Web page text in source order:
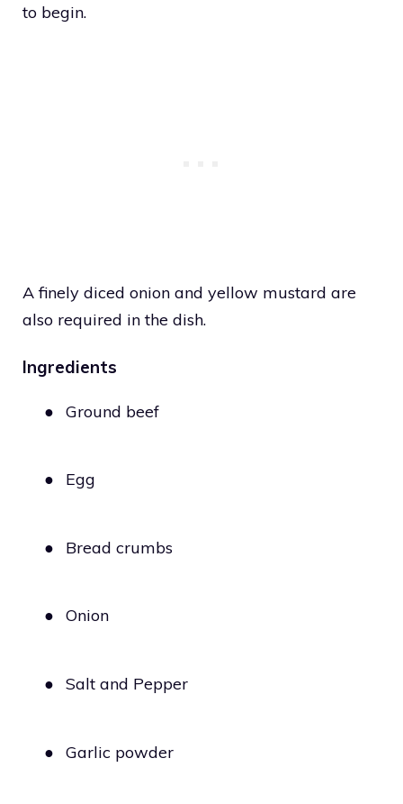
to begin.
A finely diced onion and yellow mustard are
also required in the dish.
Ingredients
● Ground beef
● Egg
● Bread crumbs
● Onion
● Salt and Pepper
● Garlic powder